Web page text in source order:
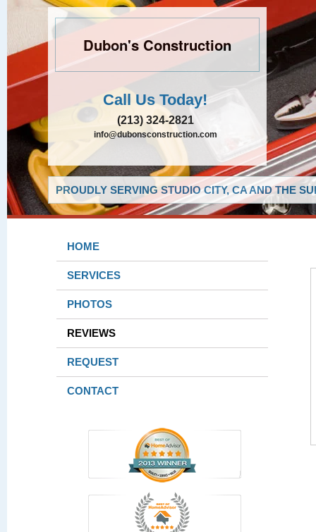
Dubon's Construction
Call Us Today!
(213) 324-2821
info@dubonsconstruction.com
PROUDLY SERVING STUDIO CITY, CA AND THE
HOME
SERVICES
PHOTOS
REVIEWS
REQUEST
CONTACT